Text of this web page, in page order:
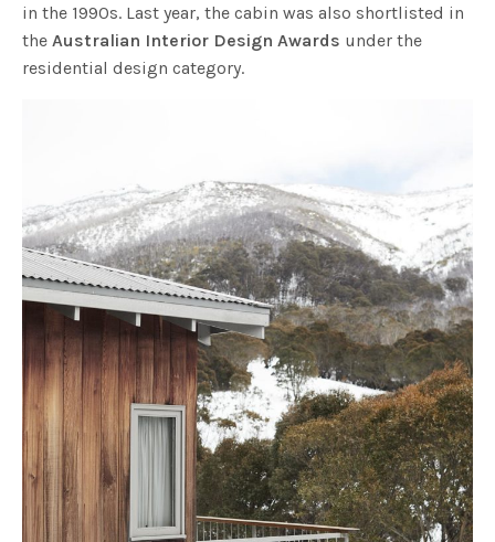
in the 1990s. Last year, the cabin was also shortlisted in
the Australian Interior Design Awards under the
residential design category.